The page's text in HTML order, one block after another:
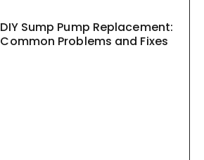
DIY Sump Pump Replacement:
Common Problems and Fixes